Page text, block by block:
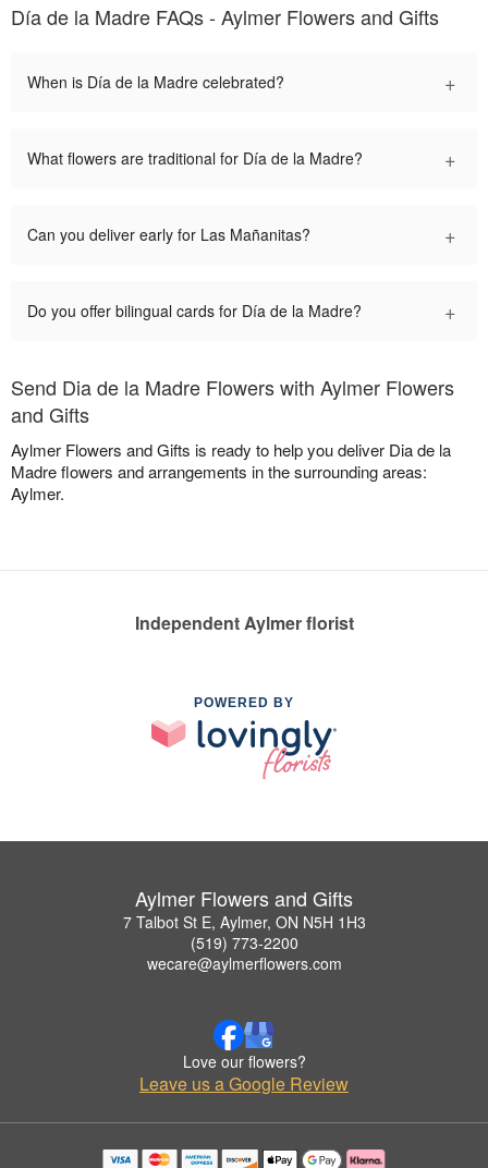
Día de la Madre FAQs - Aylmer Flowers and Gifts
When is Día de la Madre celebrated? +
What flowers are traditional for Día de la Madre? +
Can you deliver early for Las Mañanitas? +
Do you offer bilingual cards for Día de la Madre? +
Send Dia de la Madre Flowers with Aylmer Flowers
and Gifts
Aylmer Flowers and Gifts is ready to help you deliver Dia de la
Madre flowers and arrangements in the surrounding areas:
Aylmer.
Independent Aylmer florist
POWERED BY
Aylmer Flowers and Gifts
7 Talbot St E, Aylmer, ON N5H 1H3
(519) 773-2200
wecare@aylmerflowers.com
Love our flowers?
Leave us a Google Review